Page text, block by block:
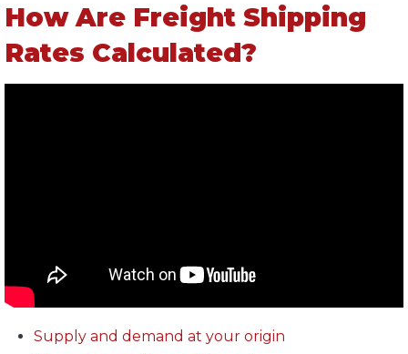
How Are Freight Shipping
Rates Calculated?
Supply and demand at your origin